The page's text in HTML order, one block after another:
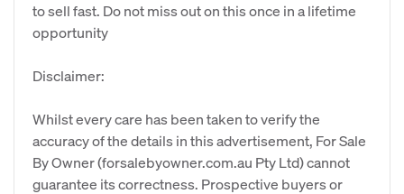
to sell fast. Do not miss out on this once in a lifetime
opportunity
Disclaimer:
Whilst every care has been taken to verify the
accuracy of the details in this advertisement, For Sale
By Owner (forsalebyowner.com.au Pty Ltd) cannot
guarantee its correctness. Prospective buyers or